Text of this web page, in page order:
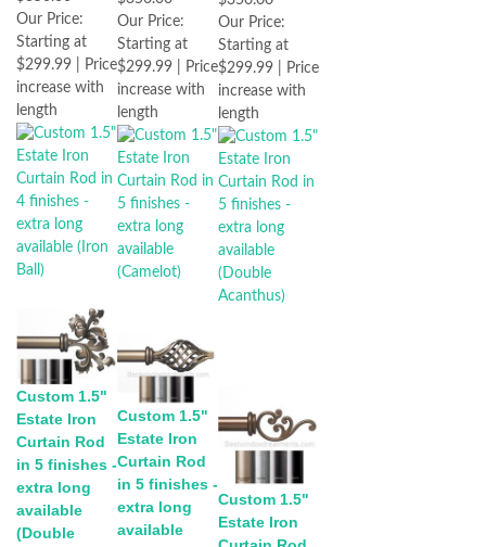
Our Price:
Starting at
$299.99 | Price
increase with
length
Our Price:
Starting at
$299.99 | Price
increase with
length
Our Price:
Starting at
$299.99 | Price
increase with
length
Custom 1.5"
Estate Iron
Curtain Rod
in 5 finishes -
extra long
available
(Double
Custom 1.5"
Estate Iron
Curtain Rod
in 5 finishes -
extra long
available
Custom 1.5"
Estate Iron